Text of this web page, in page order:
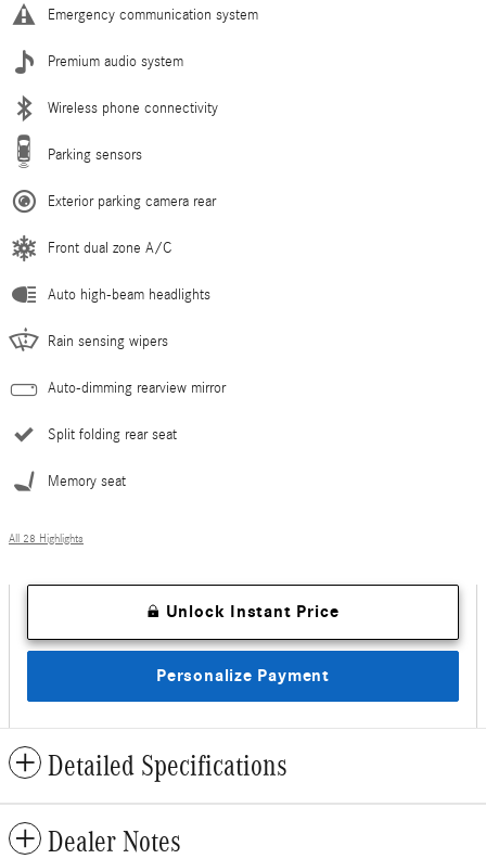
Emergency communication system
Premium audio system
Wireless phone connectivity
Parking sensors
Exterior parking camera rear
Front dual zone A/C
Auto high-beam headlights
Rain sensing wipers
Auto-dimming rearview mirror
Split folding rear seat
Memory seat
All 28 Highlights
Unlock Instant Price
Personalize Payment
Detailed Specifications
Dealer Notes